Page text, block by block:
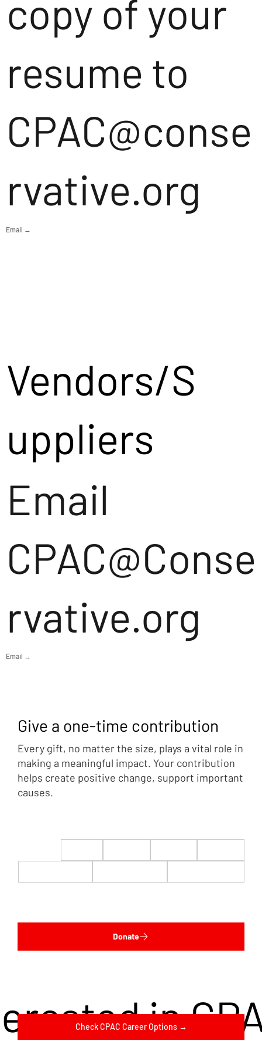
copy of your
resume to
CPAC@conse
rvative.org
Email →
Vendors/S
uppliers
Email
CPAC@Conse
rvative.org
Email →
in
Check CPAC Career Options →
Give a one-time contribution
Every gift, no matter the size, plays a vital role in
making a meaningful impact. Your contribution
helps create positive change, support important
causes.
Donate